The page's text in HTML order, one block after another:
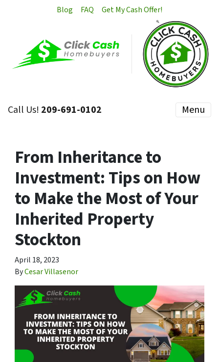
Blog FAQ Get My Cash Offer!
Call Us! 209-691-0102 Menu
From Inheritance to
Investment: Tips on How
to Make the Most of Your
Inherited Property
Stockton
April 18, 2023
ByCesar Villasenor